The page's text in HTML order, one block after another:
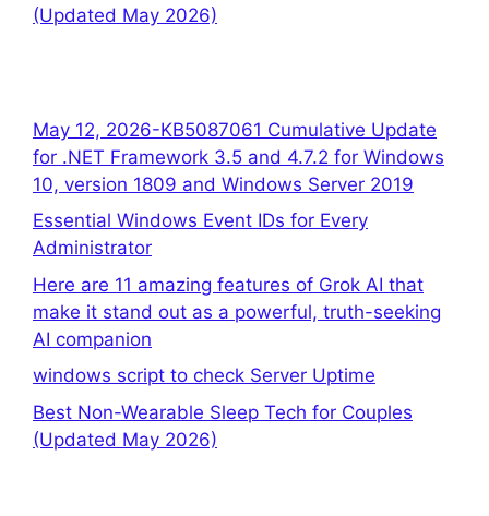
(Updated May 2026)
May 12, 2026-KB5087061 Cumulative Update
for .NET Framework 3.5 and 4.7.2 for Windows
10, version 1809 and Windows Server 2019
Essential Windows Event IDs for Every
Administrator
Here are 11 amazing features of Grok AI that
make it stand out as a powerful, truth-seeking
AI companion
windows script to check Server Uptime
Best Non-Wearable Sleep Tech for Couples
(Updated May 2026)